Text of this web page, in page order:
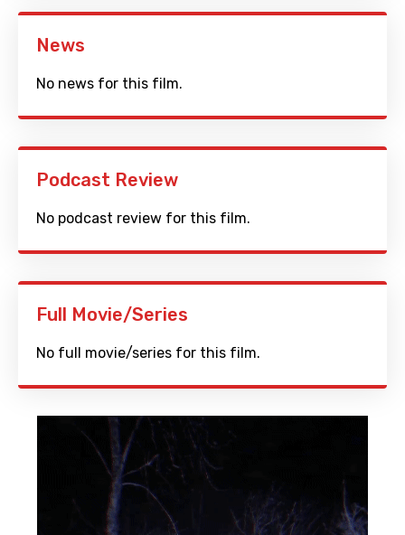
News
No news for this film.
Podcast Review
No podcast review for this film.
Full Movie/Series
No full movie/series for this film.